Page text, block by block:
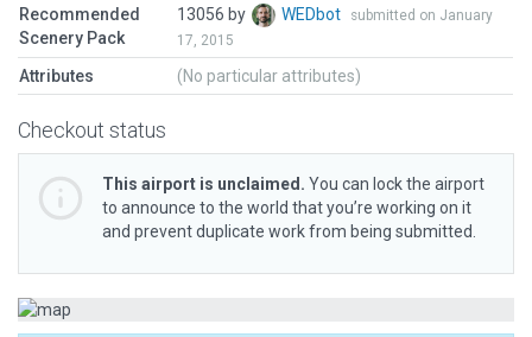
Recommended
Scenery Pack
13056 by WEDbot
submitted on January
17, 2015
Attributes (No particular attributes)
Checkout status
This airport is unclaimed. You can lock the airport
to announce to the world that you’re working on it
and prevent duplicate work from being submitted.